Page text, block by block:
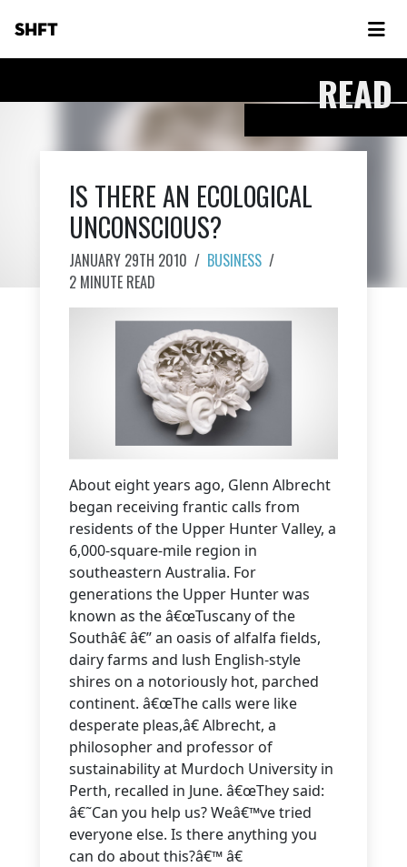
SHFT
READ
IS THERE AN ECOLOGICAL
UNCONSCIOUS?
JANUARY 29TH 2010 / BUSINESS /
2 MINUTE READ
About eight years ago, Glenn Albrecht
began receiving frantic calls from
residents of the Upper Hunter Valley, a
6,000-square-mile region in
southeastern Australia. For
generations the Upper Hunter was
known as the â€œTuscany of the
Southâ€ â€” an oasis of alfalfa fields,
dairy farms and lush English-style
shires on a notoriously hot, parched
continent. â€œThe calls were like
desperate pleas,â€ Albrecht, a
philosopher and professor of
sustainability at Murdoch University in
Perth, recalled in June. â€œThey said:
â€˜Can you help us? Weâ€™ve tried
everyone else. Is there anything you
can do about this?â€™ â€